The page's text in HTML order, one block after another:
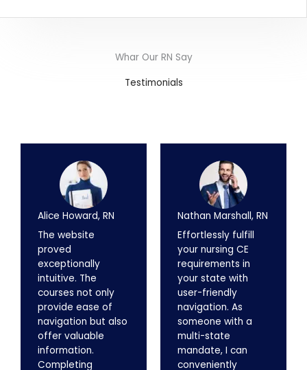
Whar Our RN Say
Testimonials
Alice Howard, RN
The website
proved
exceptionally
intuitive. The
courses not only
provide ease of
navigation but also
offer valuable
information.
Completing
Nathan Marshall, RN
Effortlessly fulfill
your nursing CE
requirements in
your state with
user-friendly
navigation. As
someone with a
multi-state
mandate, I can
conveniently